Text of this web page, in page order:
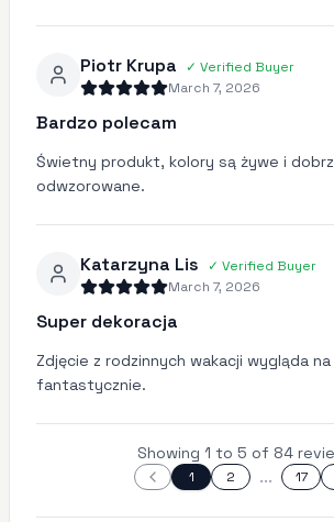
Piotr Krupa ✓ Verified Buyer
March 7, 2026
Bardzo polecam
Świetny produkt, kolory są żywe i
odwzorowane.
Katarzyna Lis ✓ Verified Buyer
March 7, 2026
Super dekoracja
Zdjęcie z rodzinnych wakacji wygląda
fantastycznie.
Showing 1 to 5 of 84
1 2 ... 17